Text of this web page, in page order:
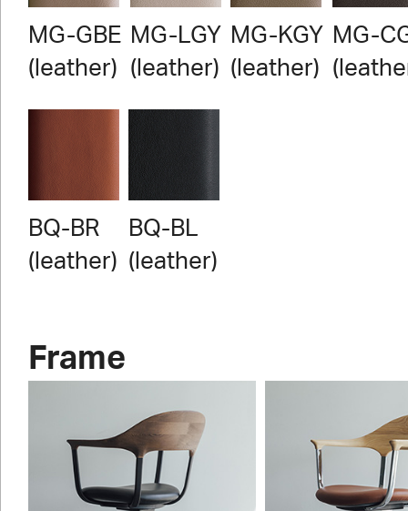
MG-GBE
(leather)
MG-LGY
(leather)
MG-KGY
(leather)
MG-
BQ-BR
(leather)
BQ-BL
(leather)
Frame